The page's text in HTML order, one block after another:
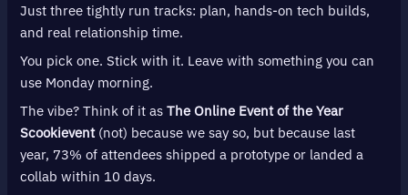
Just three tightly run tracks: plan, hands-on tech builds,
and real relationship time.
You pick one. Stick with it. Leave with something you can
use Monday morning.
The vibe? Think of it asThe Online Event of the Year
Scookievent(not) because we say so, but because last
year, 73% of attendees shipped a prototype or landed a
collab within 10 days.